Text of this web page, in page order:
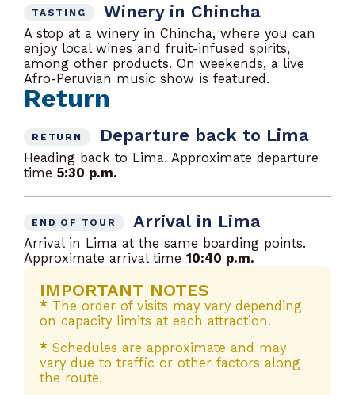
TASTING Winery in Chincha
A stop at a winery in Chincha, where you can
enjoy local wines and fruit-infused spirits,
among other products. On weekends, a live
Afro-Peruvian music show is featured.
Return
RETURN Departure back to Lima
Heading back to Lima. Approximate departure
time 5:30 p.m.
END OF TOUR Arrival in Lima
Arrival in Lima at the same boarding points.
Approximate arrival time 10:40 p.m.
IMPORTANT NOTES
* The order of visits may vary depending
on capacity limits at each attraction.
* Schedules are approximate and may
vary due to traffic or other factors along
the route.